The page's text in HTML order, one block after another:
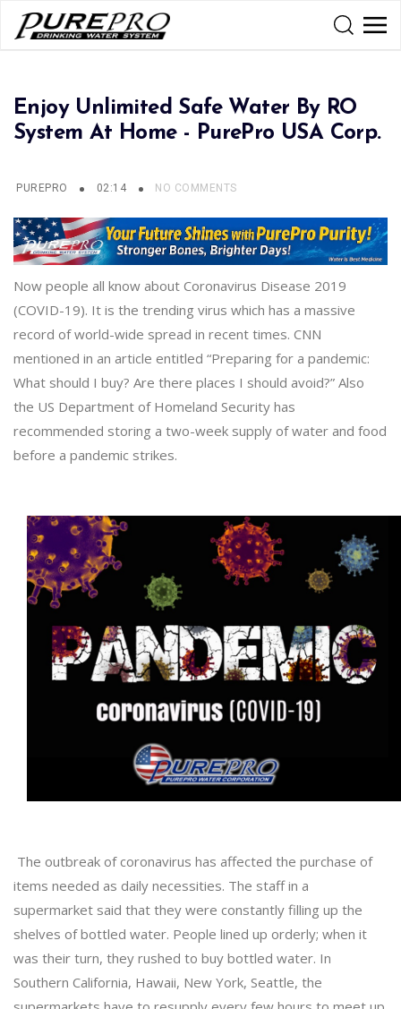
Enjoy Unlimited Safe Water By RO
System At Home - PurePro USA Corp.
PUREPRO 02:14 NO COMMENTS
Now people all know about Coronavirus Disease 2019
(COVID-19). It is the trending virus which has a massive
record of world-wide spread in recent times. CNN
mentioned in an article entitled “Preparing for a pandemic:
What should I buy? Are there places I should avoid?” Also
the US Department of Homeland Security has
recommended storing a two-week supply of water and food
before a pandemic strikes.
The outbreak of coronavirus has affected the purchase of
items needed as daily necessities. The staff in a
supermarket said that they were constantly filling up the
shelves of bottled water. People lined up orderly; when it
was their turn, they rushed to buy bottled water. In
Southern California, Hawaii, New York, Seattle, the